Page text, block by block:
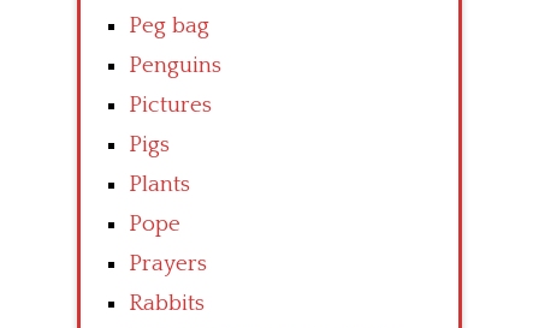
Peg bag
Penguins
Pictures
Pigs
Plants
Pope
Prayers
Rabbits